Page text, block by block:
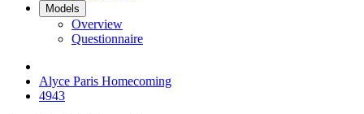
Models
Overview
Questionnaire
Alyce Paris Homecoming
4943